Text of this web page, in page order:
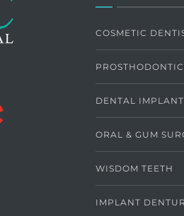
COSMETIC
DENTAL
ORAL & GUM
WISDOM TEETH
IMPLANT